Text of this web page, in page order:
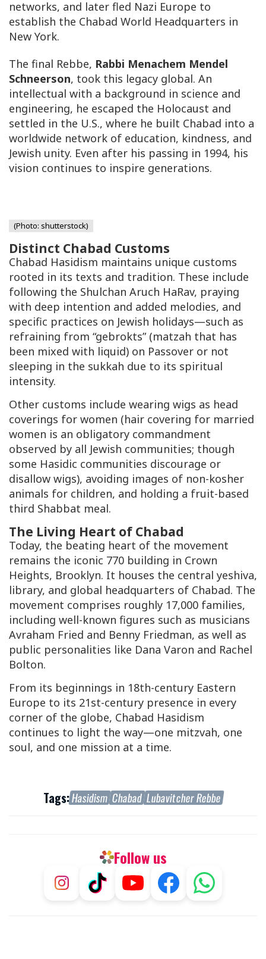
networks, and later fled Nazi Europe to
establish the Chabad World Headquarters in
New York.
The final Rebbe, Rabbi Menachem Mendel
Schneerson, took this legacy global. An
intellectual with a background in science and
engineering, he escaped the Holocaust and
settled in the U.S., where he built Chabad into a
worldwide network of education, kindness, and
Jewish unity. Even after his passing in 1994, his
vision continues to inspire generations.
(Photo: shutterstock)
Distinct Chabad Customs
Chabad Hasidism maintains unique customs
rooted in its texts and tradition. These include
following the Shulchan Aruch HaRav, praying
with deep intention and added melodies, and
specific practices on Jewish holidays—such as
refraining from “gebrokts” (matzah that has
been mixed with liquid) on Passover or not
sleeping in the sukkah due to its spiritual
intensity.
Other customs include wearing wigs as head
coverings for women (hair covering for married
women is an obligatory commandment
observed by all Jewish communities; though
some Hasidic communities discourage or
disallow wigs), avoiding images of non-kosher
animals for children, and holding a fruit-based
third Shabbat meal.
The Living Heart of Chabad
Today, the beating heart of the movement
remains the iconic 770 building in Crown
Heights, Brooklyn. It houses the central yeshiva,
library, and global headquarters of Chabad. The
movement comprises roughly 17,000 families,
including well-known figures such as musicians
Avraham Fried and Benny Friedman, as well as
public personalities like Dana Varon and Rachel
Bolton.
From its beginnings in 18th-century Eastern
Europe to its 21st-century presence in every
corner of the globe, Chabad Hasidism
continues to light the way—one mitzvah, one
soul, and one mission at a time.
Tags:Hasidism Chabad Lubavitcher Rebbe
Follow us